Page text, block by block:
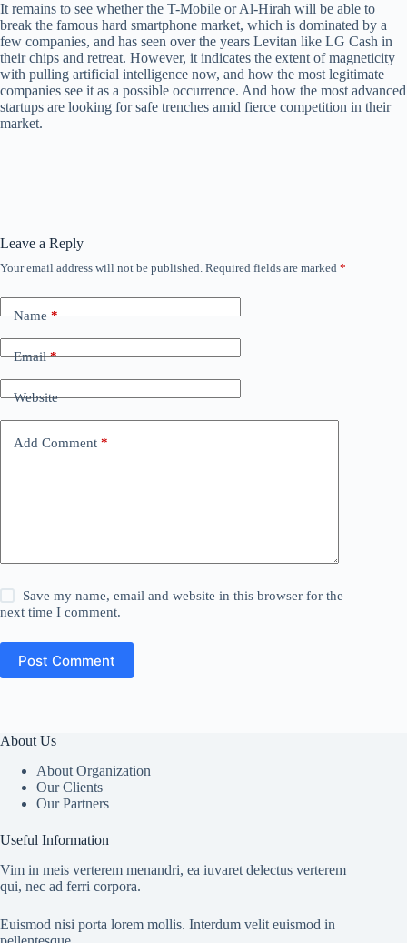
It remains to see whether the T-Mobile or Al-Hirah will be able to
break the famous hard smartphone market, which is dominated by a
few companies, and has seen over the years Levitan like LG Cash in
their chips and retreat. However, it indicates the extent of magneticity
with pulling artificial intelligence now, and how the most legitimate
companies see it as a possible occurrence. And how the most advanced
startups are looking for safe trenches amid fierce competition in their
market.
Leave a Reply
Your email address will not be published. Required fields are marked *
Name*
Email*
Website
Add Comment *
Save my name, email and website in this browser for the
next time I comment.
Post Comment
About Us
About Organization
Our Clients
Our Partners
Useful Information
Vim in meis verterem menandri, ea iuvaret delectus verterem
qui, nec ad ferri corpora.
Euismod nisi porta lorem mollis. Interdum velit euismod in